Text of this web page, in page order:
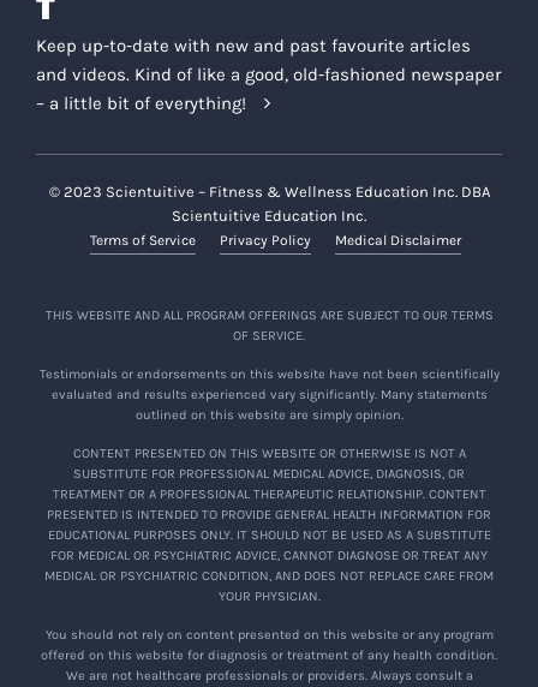
Keep up-to-date with new and past favourite articles
and videos. Kind of like a good, old-fashioned newspaper
– a little bit of everything!
© 2023 Scientuitive – Fitness & Wellness Education Inc. DBA
Scientuitive Education Inc.
Terms of Service Privacy Policy Medical Disclaimer
THIS WEBSITE AND ALL PROGRAM OFFERINGS ARE SUBJECT TO OUR TERMS
OF SERVICE.
Testimonials or endorsements on this website have not been scientifically
evaluated and results experienced vary significantly. Many statements
outlined on this website are simply opinion.
CONTENT PRESENTED ON THIS WEBSITE OR OTHERWISE IS NOT A
SUBSTITUTE FOR PROFESSIONAL MEDICAL ADVICE, DIAGNOSIS, OR
TREATMENT OR A PROFESSIONAL THERAPEUTIC RELATIONSHIP. CONTENT
PRESENTED IS INTENDED TO PROVIDE GENERAL HEALTH INFORMATION FOR
EDUCATIONAL PURPOSES ONLY. IT SHOULD NOT BE USED AS A SUBSTITUTE
FOR MEDICAL OR PSYCHIATRIC ADVICE, CANNOT DIAGNOSE OR TREAT ANY
MEDICAL OR PSYCHIATRIC CONDITION, AND DOES NOT REPLACE CARE FROM
YOUR PHYSICIAN.
You should not rely on content presented on this website or any program
offered on this website for diagnosis or treatment of any health condition.
We are not healthcare professionals or providers. Always consult a